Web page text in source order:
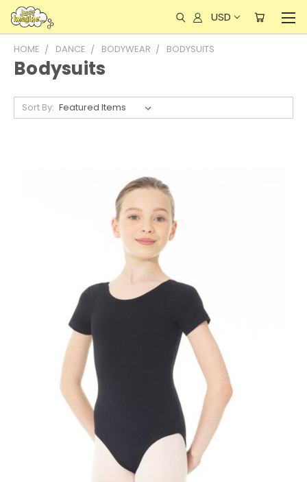
USD
HOME DANCE BODYWEAR BODYSUITS
Bodysuits
Sort By: